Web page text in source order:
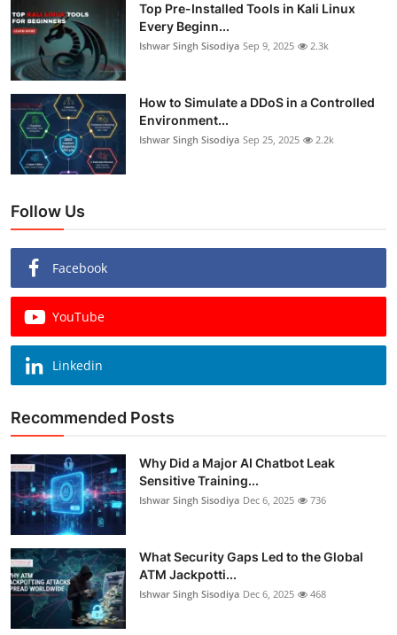
Top Pre-Installed Tools in Kali Linux
Every Beginn...
Ishwar Singh Sisodiya Sep 9, 2025 2.3k
How to Simulate a DDoS in a Controlled
Environment...
Ishwar Singh Sisodiya Sep 25, 2025 2.2k
Follow Us
Facebook
YouTube
Linkedin
Recommended Posts
Why Did a Major AI Chatbot Leak
Sensitive Training...
Ishwar Singh Sisodiya Dec 6, 2025 736
What Security Gaps Led to the Global
ATM Jackpotti...
Ishwar Singh Sisodiya Dec 6, 2025 468